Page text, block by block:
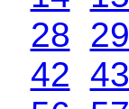
28
29
42 43